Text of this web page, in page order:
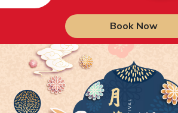
Book Now